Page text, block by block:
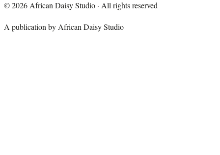
©2026 African Daisy Studio · All rights reserved
A publication by African Daisy Studio